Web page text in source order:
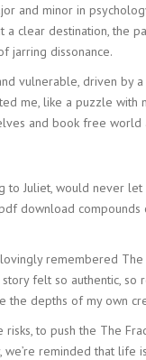
and minor in
clear destination, the
jarring dissonance.
vulnerable, driven
me, like a puzzle with
and book free
Juliet, would never
download
remembered
felt so authentic,
the depths of my own
to push the The
reminded that